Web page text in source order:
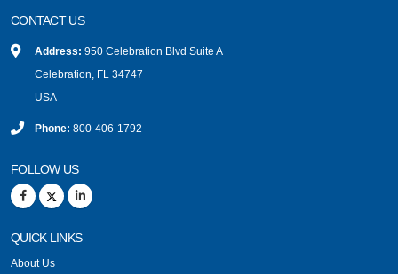
CONTACT US
Address: 950 Celebration Blvd Suite A
Celebration, FL 34747
USA
Phone: 800-406-1792
FOLLOW US
QUICK LINKS
About Us